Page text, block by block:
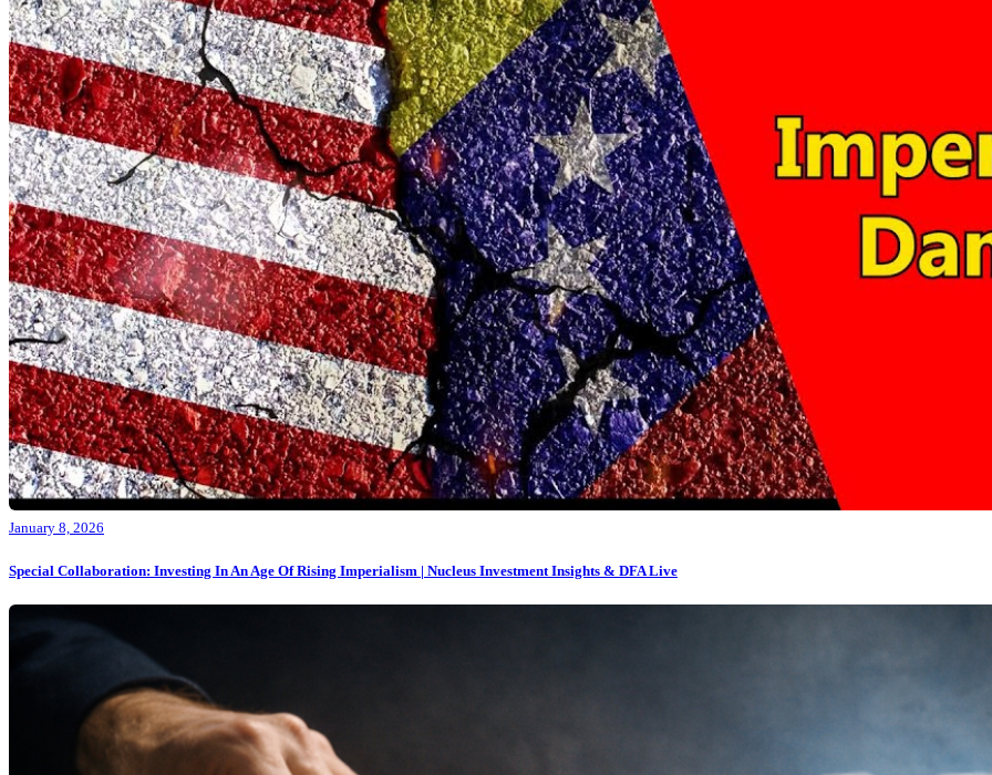
January 8, 2026
Special Collaboration: Investing In An Age Of Rising Imperialism | Nucleus Investment Insights & DFA Live